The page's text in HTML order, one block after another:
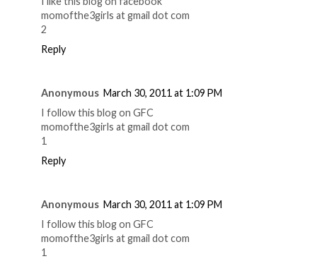
momofthe3girls at gmail dot com
2
Reply
Anonymous March 30, 2011 at 1:09 PM
I follow this blog on GFC
momofthe3girls at gmail dot com
1
Reply
Anonymous March 30, 2011 at 1:09 PM
I follow this blog on GFC
momofthe3girls at gmail dot com
1